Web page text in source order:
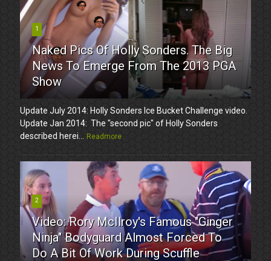
1
Naked Pics Of Holly Sonders. The Big
News To Emerge From The 2013 PGA
Show
Update July 2014: Holly Sonders Ice Bucket Challenge video.
Update Jan 2014: The "second pic" of Holly Sonders
described herei...
Readmore
2
Video: Rory McIlroy's Famous "Ginger
Ninja" Bodyguard Almost Forced To
Do A Bit Of Work During Scuffle